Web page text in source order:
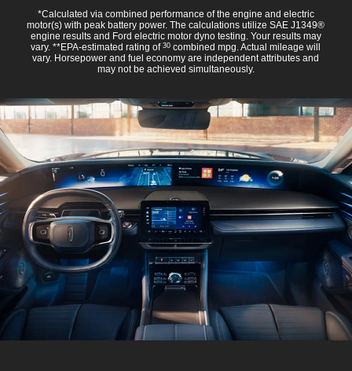
*Calculated via combined performance of the engine and electric
motor(s) with peak battery power. The calculations utilize SAE J1349®
engine results and Ford electric motor dyno testing. Your results may
vary. **EPA-estimated rating of30 combined mpg. Actual mileage will
vary. Horsepower and fuel economy are independent attributes and
may not be achieved simultaneously.